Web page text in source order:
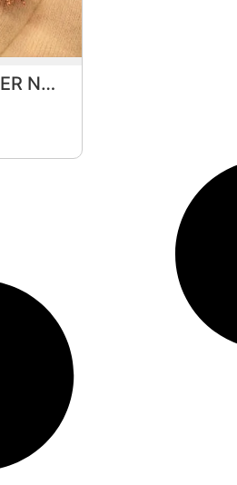
ELEGANT ZIRCON FLOWER NECKLACE SET